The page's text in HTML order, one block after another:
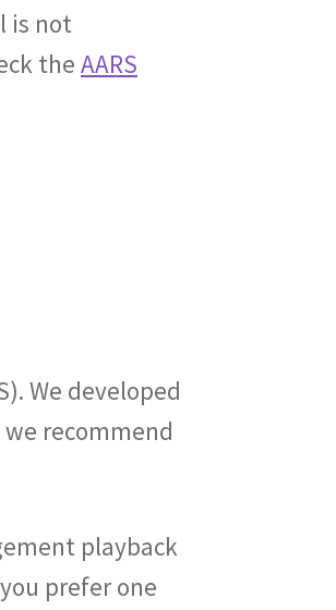
is not
theAARS
We developed
recommend
playback
prefer one